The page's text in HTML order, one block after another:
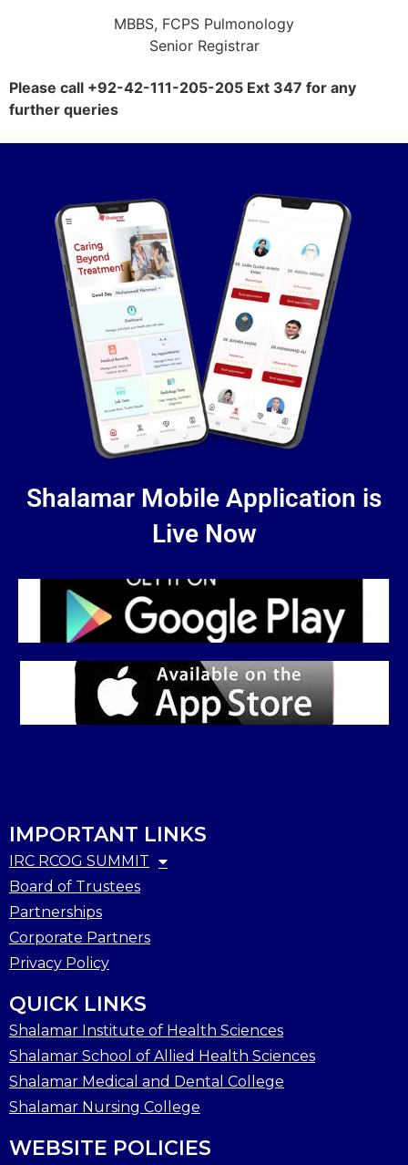
MBBS, FCPS Pulmonology
Senior Registrar
Please call +92-42-111-205-205 Ext 347 for any
further queries
Shalamar Mobile Application is
Live Now
IMPORTANT LINKS
IRC RCOG SUMMIT
Board of Trustees
Partnerships
Corporate Partners
Privacy Policy
QUICK LINKS
Shalamar Institute of Health Sciences
Shalamar School of Allied Health Sciences
Shalamar Medical and Dental College
Shalamar Nursing College
WEBSITE POLICIES